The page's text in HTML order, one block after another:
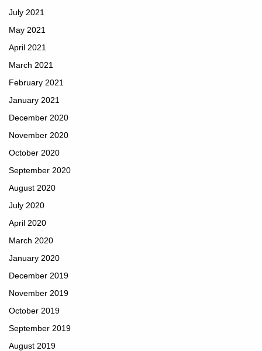
July 2021
May 2021
April 2021
March 2021
February 2021
January 2021
December 2020
November 2020
October 2020
September 2020
August 2020
July 2020
April 2020
March 2020
January 2020
December 2019
November 2019
October 2019
September 2019
August 2019